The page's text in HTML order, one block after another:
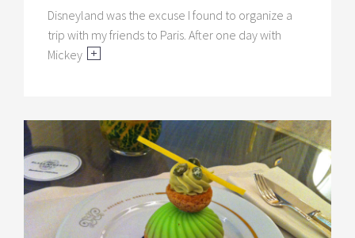
Disneyland was the excuse I found to organize a
trip with my friends to Paris. After one day with
Mickey